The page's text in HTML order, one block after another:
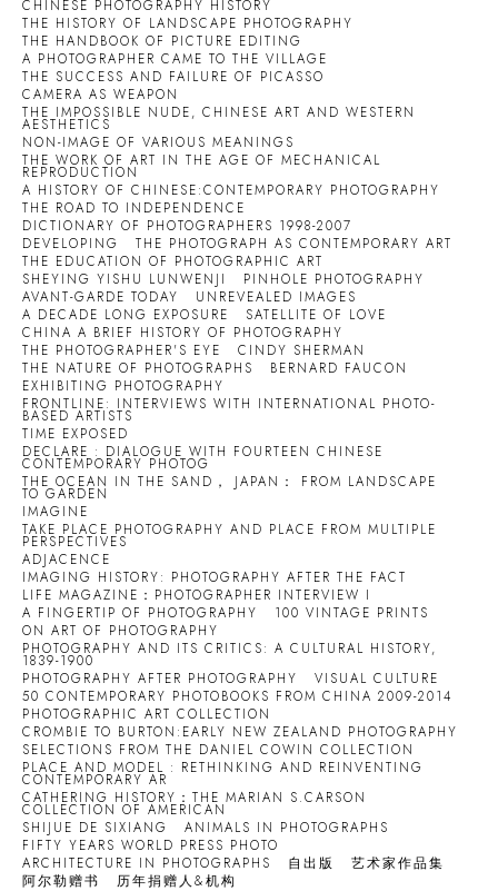
CHINESE PHOTOGRAPHY HISTORY
THE HISTORY OF LANDSCAPE PHOTOGRAPHY
THE HANDBOOK OF PICTURE EDITING
A PHOTOGRAPHER CAME TO THE VILLAGE
THE SUCCESS AND FAILURE OF PICASSO
CAMERA AS WEAPON
THE IMPOSSIBLE NUDE, CHINESE ART AND WESTERN
AESTHETICS
NON-IMAGE OF VARIOUS MEANINGS
THE WORK OF ART IN THE AGE OF MECHANICAL
REPRODUCTION
A HISTORY OF CHINESE:CONTEMPORARY PHOTOGRAPHY
THE ROAD TO INDEPENDENCE
DICTIONARY OF PHOTOGRAPHERS 1998-2007
DEVELOPING
THE PHOTOGRAPH AS CONTEMPORARY ART
THE EDUCATION OF PHOTOGRAPHIC ART
SHEYING YISHU LUNWENJI
PINHOLE PHOTOGRAPHY
AVANT-GARDE TODAY
UNREVEALED IMAGES
A DECADE LONG EXPOSURE
SATELLITE OF LOVE
CHINA A BRIEF HISTORY OF PHOTOGRAPHY
THE PHOTOGRAPHER'S EYE
CINDY SHERMAN
THE NATURE OF PHOTOGRAPHS
BERNARD FAUCON
EXHIBITING PHOTOGRAPHY
FRONTLINE: INTERVIEWS WITH INTERNATIONAL PHOTO-
BASED ARTISTS
TIME EXPOSED
DECLARE : DIALOGUE WITH FOURTEEN CHINESE
CONTEMPORARY PHOTOG
THE OCEAN IN THE SAND， JAPAN： FROM LANDSCAPE
TO GARDEN
IMAGINE
TAKE PLACE PHOTOGRAPHY AND PLACE FROM MULTIPLE
PERSPECTIVES
ADJACENCE
IMAGING HISTORY: PHOTOGRAPHY AFTER THE FACT
LIFE MAGAZINE：PHOTOGRAPHER INTERVIEW I
A FINGERTIP OF PHOTOGRAPHY
100 VINTAGE PRINTS
ON ART OF PHOTOGRAPHY
PHOTOGRAPHY AND ITS CRITICS: A CULTURAL HISTORY,
1839-1900
PHOTOGRAPHY AFTER PHOTOGRAPHY
VISUAL CULTURE
50 CONTEMPORARY PHOTOBOOKS FROM CHINA 2009-2014
PHOTOGRAPHIC ART COLLECTION
CROMBIE TO BURTON:EARLY NEW ZEALAND PHOTOGRAPHY
SELECTIONS FROM THE DANIEL COWIN COLLECTION
PLACE AND MODEL : RETHINKING AND REINVENTING
CONTEMPORARY AR
CATHERING HISTORY：THE MARIAN S.CARSON
COLLECTION OF AMERICAN
SHIJUE DE SIXIANG
ANIMALS IN PHOTOGRAPHS
FIFTY YEARS WORLD PRESS PHOTO
ARCHITECTURE IN PHOTOGRAPHS
自出版
艺术家作品集
阿尔勒赠书
历年捐赠人&机构